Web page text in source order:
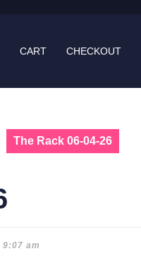
CART CHECKOUT
The Rack 06-04-26
9:07 am